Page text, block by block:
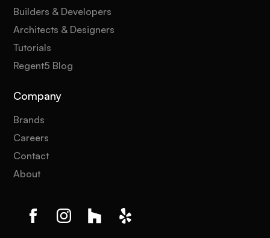
Builders & Developers
Architects & Designers
Tutorials
Regent5 Blog
Company
Brands
Careers
Contact
About